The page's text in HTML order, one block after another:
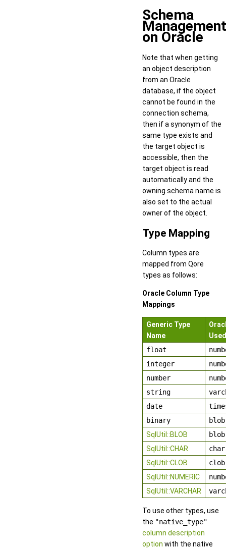
Schema
Management
on Oracle
Note that when getting
an object description
from an Oracle
database, if the object
cannot be found in the
connection schema,
then if a synonym of the
same type exists and
the target object is
accessible, then the
target object is read
automatically and the
owning schema name is
also set to the actual
owner of the object.
Type Mapping
Column types are
mapped from Qore
types as follows:
Oracle Column Type
Mappings
Generic Type
Name
Used
float
integer
number
string
date
binary
blob
SqlUtil::BLOB
blob
SqlUtil::CHAR
char
SqlUtil::CLOB
clob
SqlUtil::NUMERIC
SqlUtil::VARCHAR
To use other types, use
the "native_type"
column description
option with the native